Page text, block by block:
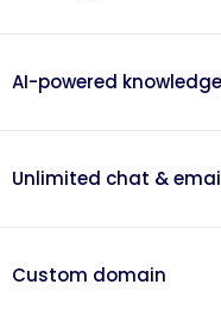
AI-powered
Unlimited chat &
Custom domain